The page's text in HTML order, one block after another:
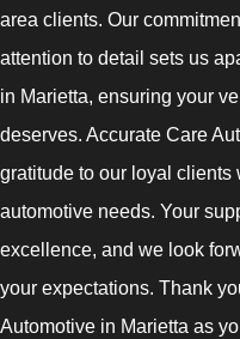
area clients. Our
attention to detail sets us
in Marietta, ensuring your
deserves. Accurate Care
gratitude to our loyal clients
automotive needs. Your
excellence, and we look
your expectations. Thank
Automotive in Marietta as